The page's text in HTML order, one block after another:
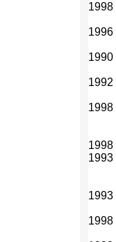
1998
1996
1990
1992
1998
1998
1993
1993
1998